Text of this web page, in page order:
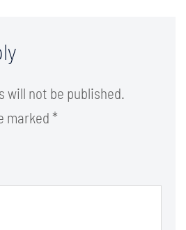
will not be published.
marked *